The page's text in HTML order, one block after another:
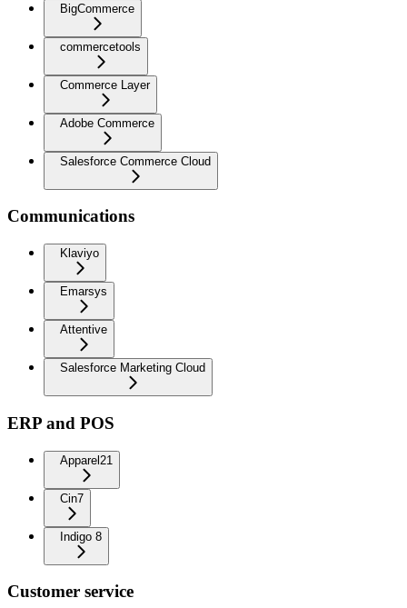
BigCommerce
commercetools
Commerce Layer
Adobe Commerce
Salesforce Commerce Cloud
Communications
Klaviyo
Emarsys
Attentive
Salesforce Marketing Cloud
ERP and POS
Apparel21
Cin7
Indigo 8
Customer service